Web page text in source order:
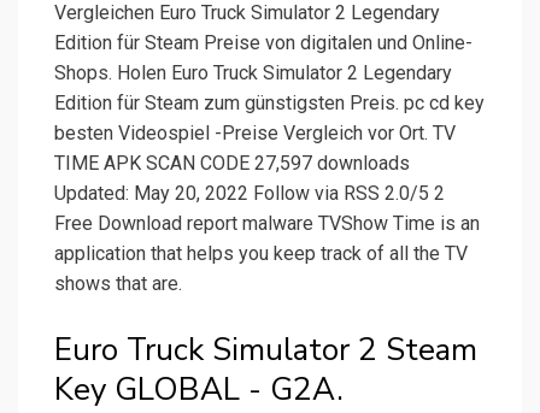
Vergleichen Euro Truck Simulator 2 Legendary
Edition für Steam Preise von digitalen und Online-
Shops. Holen Euro Truck Simulator 2 Legendary
Edition für Steam zum günstigsten Preis. pc cd key
besten Videospiel -Preise Vergleich vor Ort. TV
TIME APK SCAN CODE 27,597 downloads
Updated: May 20, 2022 Follow via RSS 2.0/5 2
Free Download report malware TVShow Time is an
application that helps you keep track of all the TV
shows that are.
Euro Truck Simulator 2 Steam
Key GLOBAL - G2A.